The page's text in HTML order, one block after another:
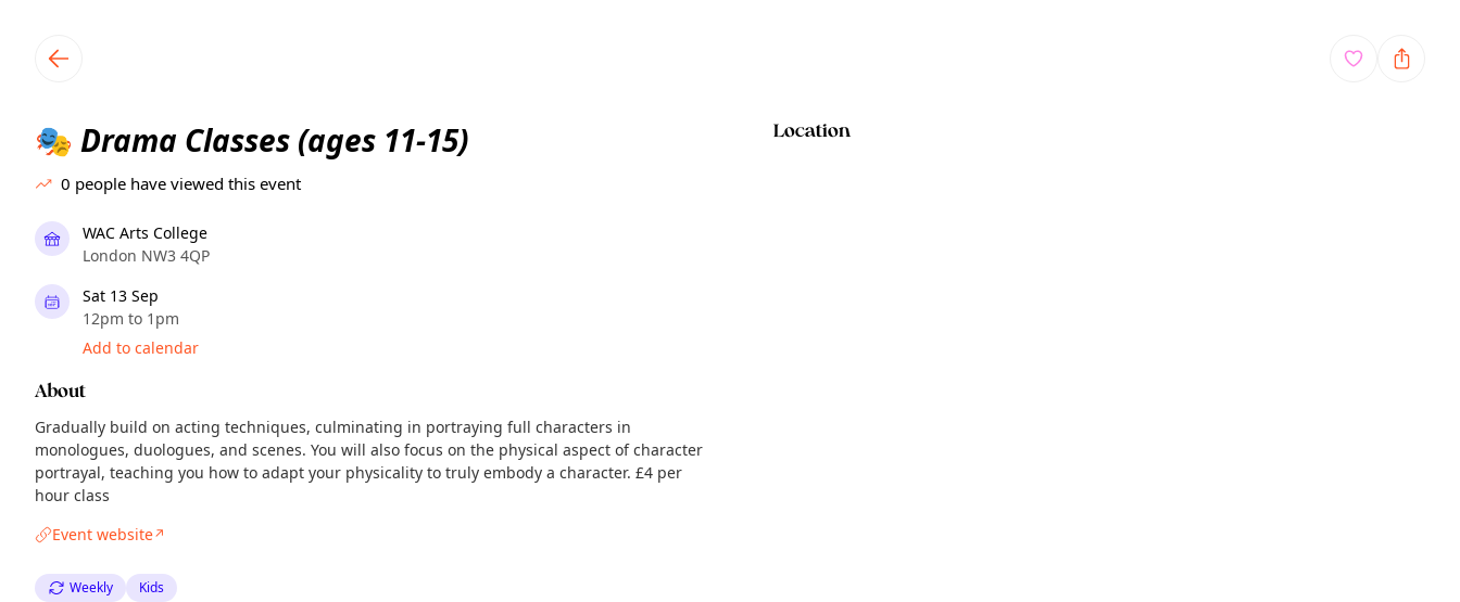
🎭 Drama Classes (ages 11-15)
0 people have viewed this event
WAC Arts College
London NW3 4QP
Sat 13 Sep
12pm to 1pm
Add to calendar
About
Gradually build on acting techniques, culminating in portraying full characters in
monologues, duologues, and scenes. You will also focus on the physical aspect of character
portrayal, teaching you how to adapt your physicality to truly embody a character. £4 per
hour class
Event website↗
Weekly Kids
Location